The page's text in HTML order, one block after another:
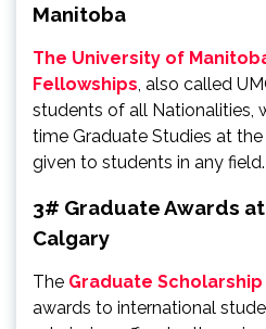
Manitoba
The University of
Fellowships, also called
students of all Nationalities,
time Graduate Studies at
given to students in any field.
3# Graduate Awards
Calgary
The Graduate Scholarship
awards to international